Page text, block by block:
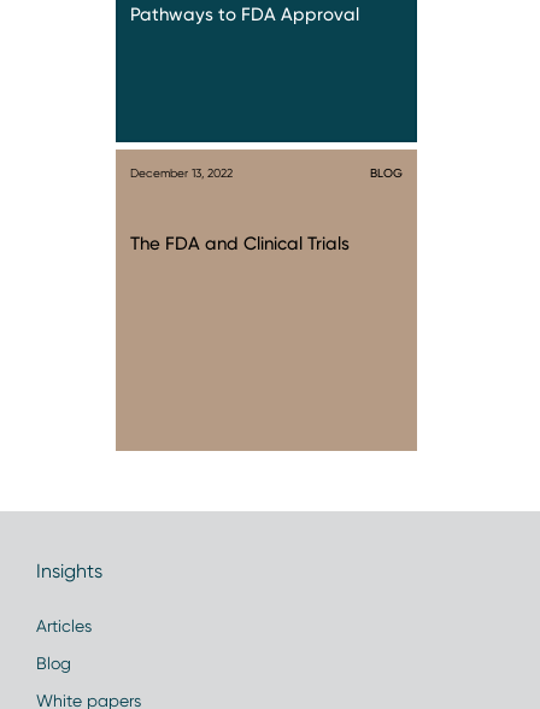
Pathways to FDA Approval
December 13, 2022 BLOG
The FDA and Clinical Trials
Insights
Articles
Blog
White papers